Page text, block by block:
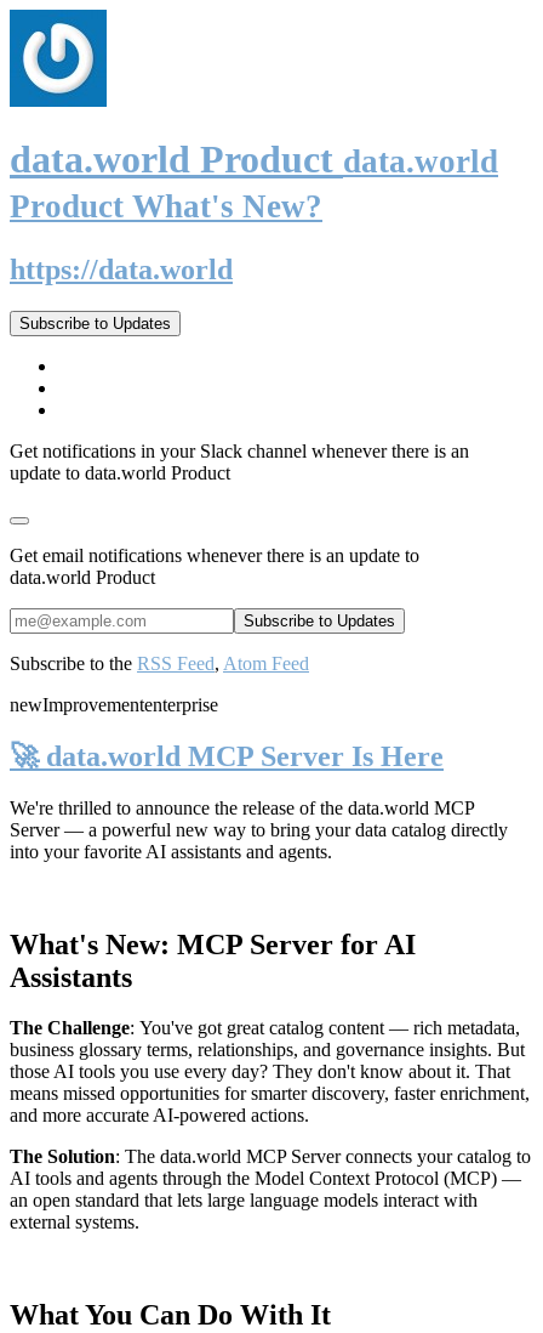
data.world Product data.world
Product What's New?
https://data.world
Subscribe to Updates
Get notifications in your Slack channel whenever there is an
update to data.world Product
Get email notifications whenever there is an update to
data.world Product
Subscribe to the RSS Feed, Atom Feed
newImprovemententerprise
🚀 data.world MCP Server Is Here
We're thrilled to announce the release of the data.world MCP
Server— a powerful new way to bring your data catalog directly
into your favorite AI assistants and agents.
What's New: MCP Server for AI
Assistants
The Challenge: You've got great catalog content — rich metadata,
business glossary terms, relationships, and governance insights. But
those AI tools you use every day? They don't know about it. That
means missed opportunities for smarter discovery, faster enrichment,
and more accurate AI-powered actions.
The Solution: The data.world MCP Server connects your catalog to
AI tools and agents through the Model Context Protocol (MCP) —
an open standard that lets large language models interact with
external systems.
What You Can Do With It